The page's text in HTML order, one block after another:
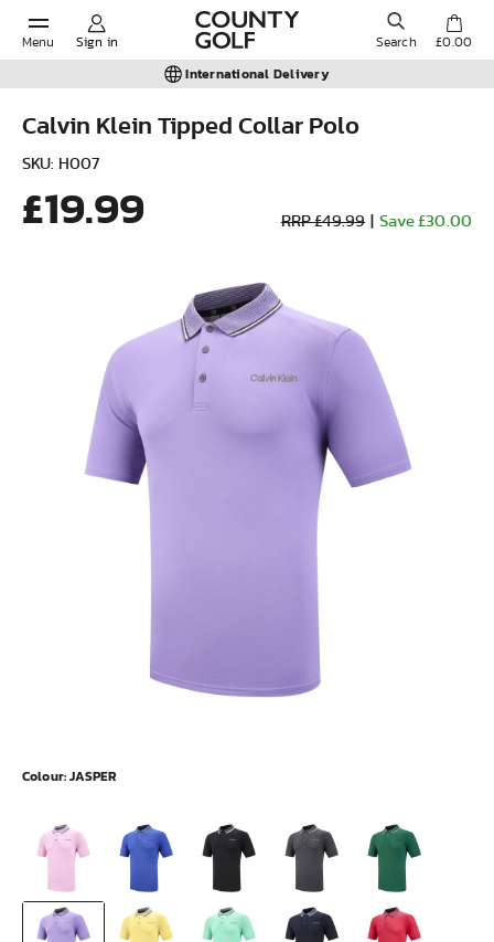
Menu Sign in Search
POPULAR SEARCHES:
Under Armour
Calvin Klein
£0.00
International Delivery
Calvin Klein Tipped Collar Polo
SKU: H007
£19.99 RRP £49.99 Save £30.00
Colour:JASPER